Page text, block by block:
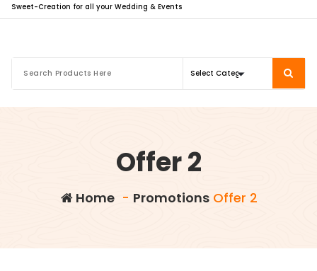
Sweet-Creation for all your Wedding & Events
Offer 2
Home- Promotions Offer 2